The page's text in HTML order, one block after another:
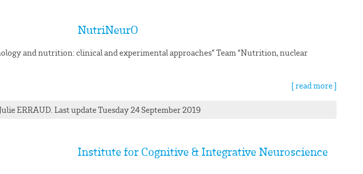
NutriNeurO
and nutrition: clinical and experimental approaches” Team “Nutrition, nuclear
[ read more ]
ERRAUD. Last update Tuesday 24 September 2019
Institute for Cognitive & Integrative Neuroscience